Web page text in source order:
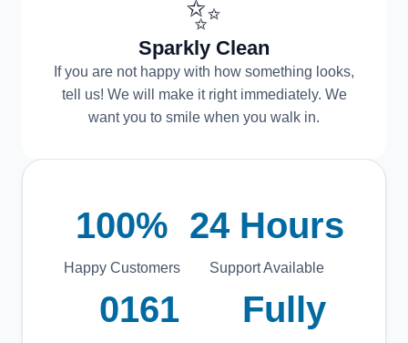
✨
Sparkly Clean
If you are not happy with how something looks,
tell us! We will make it right immediately. We
want you to smile when you walk in.
100%
Happy Customers
24 Hours
Support Available
0161 Fully